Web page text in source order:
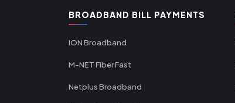
BROADBAND BILL PAYMENTS
ION Broadband
M-NET Fiber Fast
Netplus Broadband